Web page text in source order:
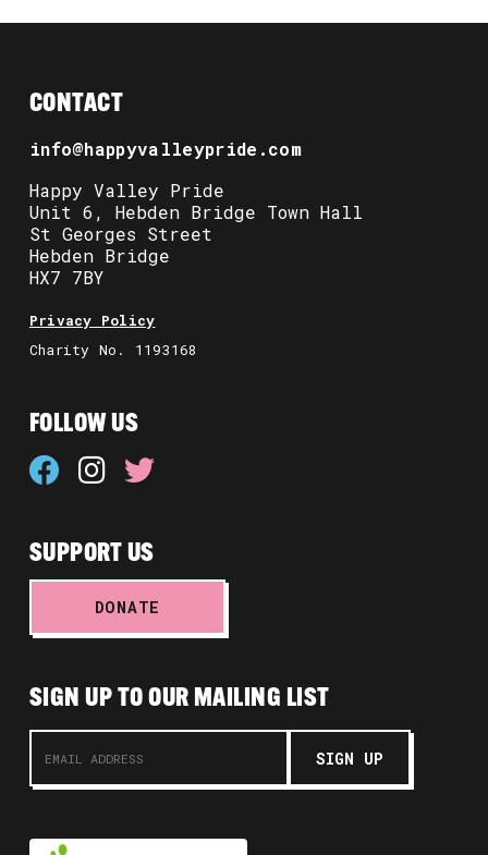
CONTACT
info@happyvalleypride.com
Happy Valley Pride
Unit 6, Hebden Bridge Town Hall
St Georges Street
Hebden Bridge
HX7 7BY
Privacy Policy
Charity No. 1193168
FOLLOW US
SUPPORT US
DONATE
SIGN UP TO OUR MAILING LIST